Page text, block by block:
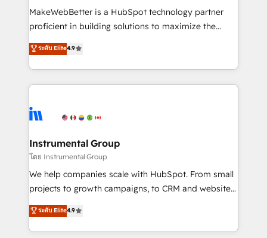
around your business, not a template. ➤ Migration:
Move from any legacy CRM. Zero downtime, full data
run your revenue process. Sales, marketing, and
service wired together. ➤ AI and Integrations: Layer
tune-ups, feature rollouts, adoption coaching. Buying
HubSpot, switching to it, or reviving a stale portal?
MakeWebBetter is a HubSpot technology partner
proficient in building solutions to maximize the
operational efficiency of HubSpot. The fastest-
growing tech-enabler & facilitator, MakeWebBetter,
hands you the blend of HubSpot expertise &
eminent solutions & integrations. Trust us to
Elite Partners with 10+ years of HubSpot experience
Premier Partner 2023 🌟5 HubSpot Accreditations 🌟
Won HubSpot Theme Challenge 2021 🌟INBOUND’19
HubSpot Rising Star Why us? Harnessing the full
potential of the powerful HubSpot CRM. ✔️A team of
HubSpot experience ✔️Flexible pricing models —
Hourly-fee (assigned one Dedicated HubSpot
ระดับ Elite4.9
Instrumental Group
โดย Instrumental Group
We help companies scale with HubSpot. From small
projects to growth campaigns, to CRM and websites.
Hire an agency that's experienced in every inch of
HubSpot and willing to work hand-in-hand with your
team to simplify the complex and build a better
ระดับ Elite4.9